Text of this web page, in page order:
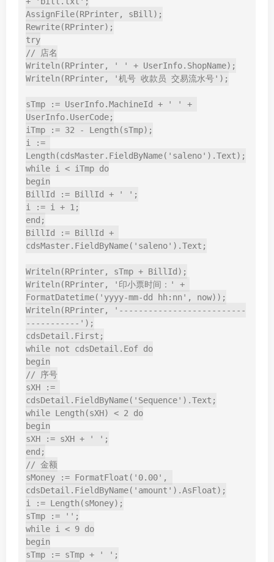
AssignFile(RPrinter, sBill);
Rewrite(RPrinter);
try
// 店名
Writeln(RPrinter, ' ' + UserInfo.ShopName);
Writeln(RPrinter, '机号 收款员 交易流水号');
sTmp := UserInfo.MachineId + ' ' +
UserInfo.UserCode;
iTmp := 32 - Length(sTmp);
i :=
Length(cdsMaster.FieldByName('saleno').Text);
while i < iTmp do
begin
BillId := BillId + ' ';
i := i + 1;
end;
BillId := BillId +
cdsMaster.FieldByName('saleno').Text;
Writeln(RPrinter, sTmp + BillId);
Writeln(RPrinter, '印小票时间：' +
FormatDatetime('yyyy-mm-dd hh:nn', now));
Writeln(RPrinter, '--------------------------
-----------');
cdsDetail.First;
while not cdsDetail.Eof do
begin
// 序号
sXH :=
cdsDetail.FieldByName('Sequence').Text;
while Length(sXH) < 2 do
begin
sXH := sXH + ' ';
end;
// 金额
sMoney := FormatFloat('0.00',
cdsDetail.FieldByName('amount').AsFloat);
i := Length(sMoney);
sTmp := '';
while i < 9 do
begin
sTmp := sTmp + ' ';